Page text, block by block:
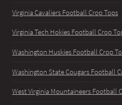
Virginia Cavaliers Football Crop Tops
Virginia Tech Hokies Football Crop
Washington Huskies Football Crop
Washington State Cougars Football
West Virginia Mountaineers Football